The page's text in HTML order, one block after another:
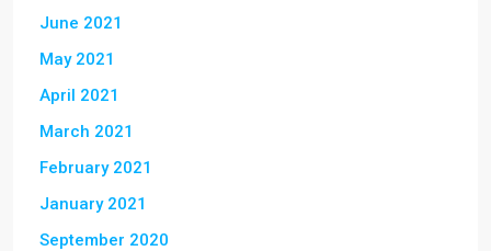
June 2021
May 2021
April 2021
March 2021
February 2021
January 2021
September 2020